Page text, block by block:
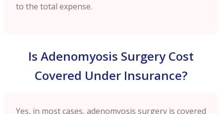
to the total expense.
Is Adenomyosis Surgery Cost
Covered Under Insurance?
Yes, in most cases, adenomyosis surgery is covered